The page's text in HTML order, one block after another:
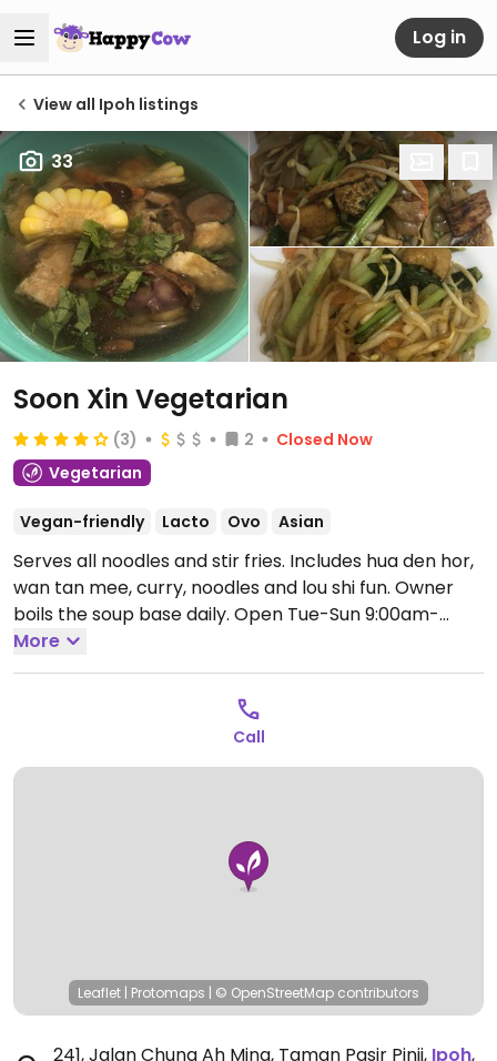
Log in
View all Ipoh listings
33
Soon Xin Vegetarian
(3) 2
Closed Now
Vegetarian
Vegan-friendly Lacto Ovo Asian
Serves all noodles and stir fries. Includes hua den hor,
wan tan mee, curry, noodles and lou shi fun. Owner
boils the soup base daily. Open Tue-Sun 9:00am-
3:00pm, Thu-Sun 6:00pm-8:30pm.
More
Call
Leaflet | Protomaps | © OpenStreetMap contributors
241, Jalan Chung Ah Ming, Taman Pasir Pinji, Ipoh,